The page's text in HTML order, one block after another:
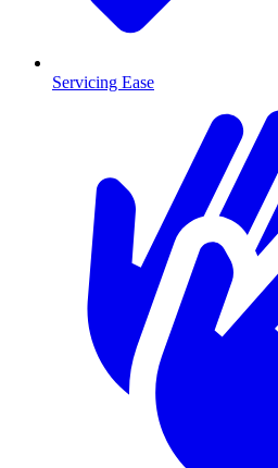
Servicing Ease